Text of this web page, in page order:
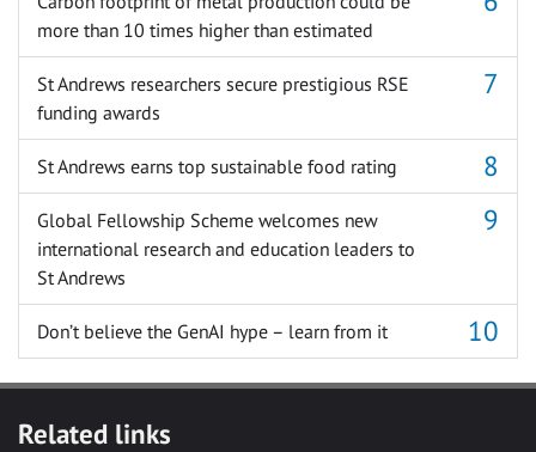
more than 10 times higher than estimated
St Andrews researchers secure prestigious RSE
funding awards
St Andrews earns top sustainable food rating
Global Fellowship Scheme welcomes new
international research and education leaders to
St Andrews
Don’t believe the GenAI hype – learn from it
Related links